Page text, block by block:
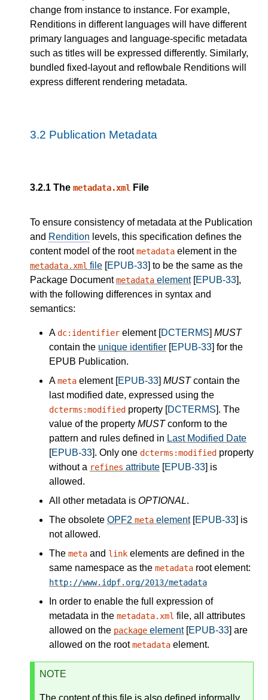
change from instance to instance. For example,
Renditions in different languages will have different
primary languages and language-specific metadata
such as titles will be expressed differently. Similarly,
bundled fixed-layout and reflowbale Renditions will
express different rendering metadata.
3.2 Publication Metadata
3.2.1 The metadata.xml File
To ensure consistency of metadata at the Publication
and Rendition levels, this specification defines the
content model of the rootmetadata element in the
metadata.xml file [EPUB-33] to be the same as the
Package Documentmetadata element[EPUB-33],
with the following differences in syntax and
semantics:
Adc:identifier element [DCTERMS] MUST
contain the unique identifier [EPUB-33] for the
EPUB Publication.
Ameta element [EPUB-33] MUSTcontain the
last modified date, expressed using the
dcterms:modified property [DCTERMS]. The
value of the property MUSTconform to the
pattern and rules defined in Last Modified Date
[EPUB-33]. Only one dcterms:modified property
without a refines attribute [EPUB-33] is
allowed.
All other metadata is OPTIONAL.
The obsolete OPF2 meta element[EPUB-33] is
not allowed.
The meta and link elements are defined in the
same namespace as the metadata root element:
http://www.idpf.org/2013/metadata
In order to enable the full expression of
metadata in the metadata.xml file, all attributes
allowed on the package element[EPUB-33] are
allowed on the rootmetadata element.
NOTE